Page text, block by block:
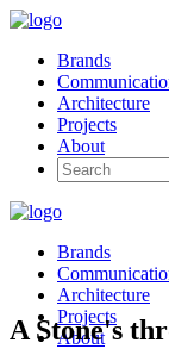
Brands
Architecture
Projects
About
Brands
Architecture
Projects
About
A Stone's